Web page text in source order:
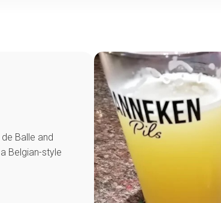
Balle and
Belgian-style